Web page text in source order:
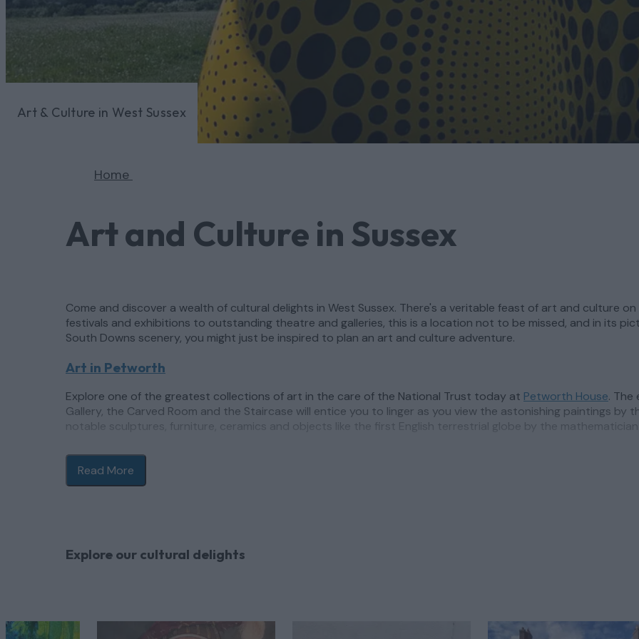
Art & Culture in West Sussex
Home
Art and Culture in Sussex
Come and discover a wealth of cultural delights in West Sussex. There's a veritable feast of art and culture
festivals and exhibitions to outstanding theatre and galleries, this is a location not to be missed, and in its
South Downs scenery, you might just be inspired to plan an art and culture adventure.
Art in Petworth
Explore one of the greatest collections of art in the care of the National Trust today at Petworth House. The
Gallery, the Carved Room and the Staircase will entice you to linger as you view the astonishing paintings by
notable sculptures, furniture, ceramics and objects like the first English terrestrial globe by the mathematician
Aside from Petworth House, the town of
shops and independent boutiques. The town’s annual events celebrating the arts is enviable, with a
of which attract notable names and extraordinary talent.
regularly changing exhibitions offering new perspectives. Here you’ll see works from some of the most
Read More
Explore our cultural delights